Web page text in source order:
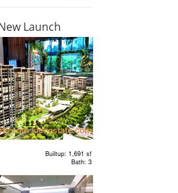
1,198,000
condo
Builtup: 1,691 sf
Bath: 3
Launch
Builtup: 1,691 sf
Bath: 3